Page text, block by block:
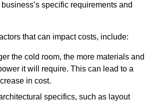
specific requirements and
that can impact costs, include:
the cold room, the more materials and
it will require. This can lead to a
in cost.
specifics, such as layout